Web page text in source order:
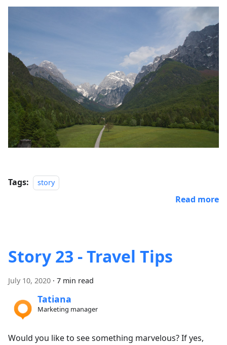
Tags: story
Read more
Story 23 - Travel Tips
July 10, 2020 · 7 min read
Tatiana
Marketing manager
Would you like to see something marvelous? If yes,